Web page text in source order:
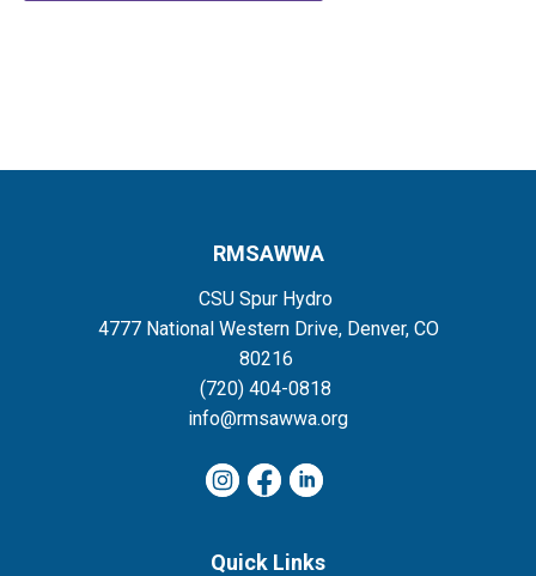
RMSAWWA
CSU Spur Hydro
4777 National Western Drive, Denver, CO
80216
(720) 404-0818
info@rmsawwa.org
Quick Links